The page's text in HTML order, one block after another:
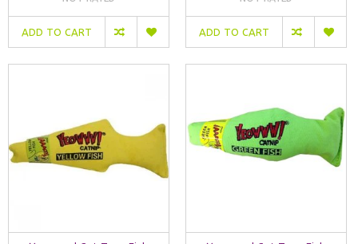
ADD TO CART ADD TO CART